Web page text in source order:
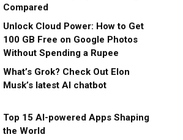
Compared
Unlock Cloud Power: How to Get
100 GB Free on Google Photos
Without Spending a Rupee
What’s Grok? Check Out Elon
Musk’s latest AI chatbot
Top 15 AI-powered Apps Shaping
the World